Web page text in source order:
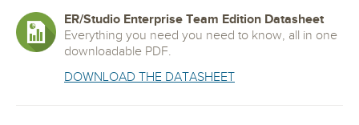
ER/Studio Enterprise Team Edition Datasheet
Everything you need you need to know, all in one
downloadable PDF.
DOWNLOAD THE DATASHEET